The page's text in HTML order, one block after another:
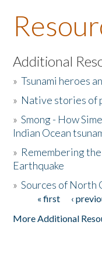
About the Book
Listen to the Book
Activities
The Story & Student
Donate
Additional
»Tsunami heroes
» Native stories of
»Smong - How
Indian Ocean
» Remembering
Earthquake
»Sources of North
Pages« first ‹
More Additional